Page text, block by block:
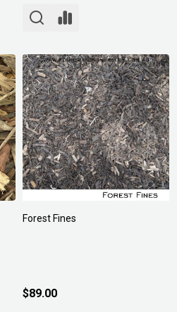
Forest Fines
$89.00